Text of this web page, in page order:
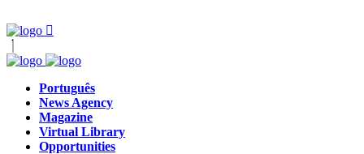
Português
News Agency
Magazine
Virtual Library
Opportunities